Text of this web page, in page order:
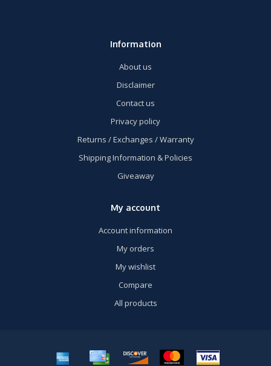
Information
About us
Disclaimer
Contact us
Privacy policy
Returns / Exchanges / Warranty
Shipping Information & Policies
Giveaway
My account
Account information
My orders
My wishlist
Compare
All products